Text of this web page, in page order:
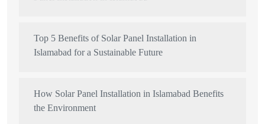
Top 5 Benefits of Solar Panel Installation in
Islamabad for a Sustainable Future
How Solar Panel Installation in Islamabad Benefits
the Environment